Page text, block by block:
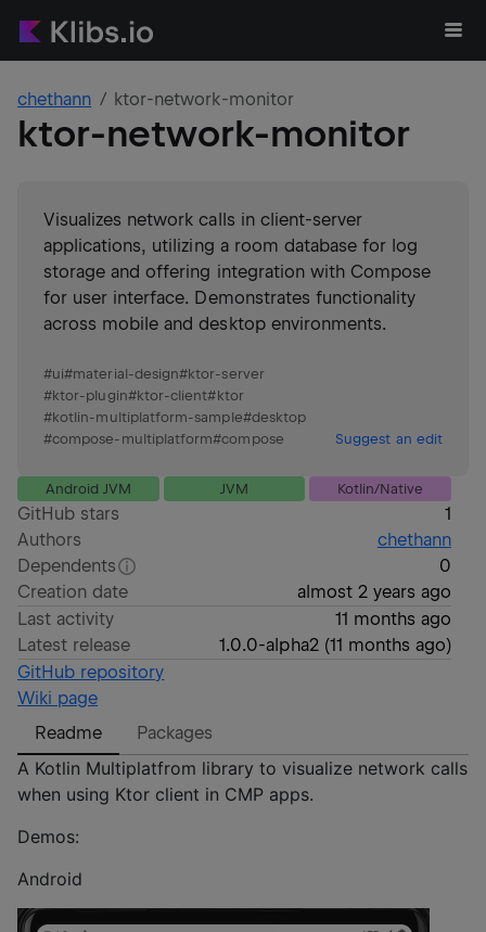
chethann ktor-network-monitor
ktor-network-monitor
Visualizes network calls in client-server
applications, utilizing a room database for log
storage and offering integration with Compose
for user interface. Demonstrates functionality
across mobile and desktop environments.
#ui#material-design#ktor-server
#ktor-plugin#ktor-client#ktor
#kotlin-multiplatform-sample#desktop
#compose-multiplatform#compose Suggest an edit
Android JVM JVM Kotlin/Native
GitHub stars
1
Authors
chethann
Dependents
0
Creation date
almost 2 years ago
Last activity
11 months ago
Latest release
1.0.0-alpha2(11 months ago)
GitHub repository
Wiki page
Readme
Packages
A Kotlin Multiplatfrom library to visualize network calls
when using Ktor client in CMP apps.
Demos:
Android